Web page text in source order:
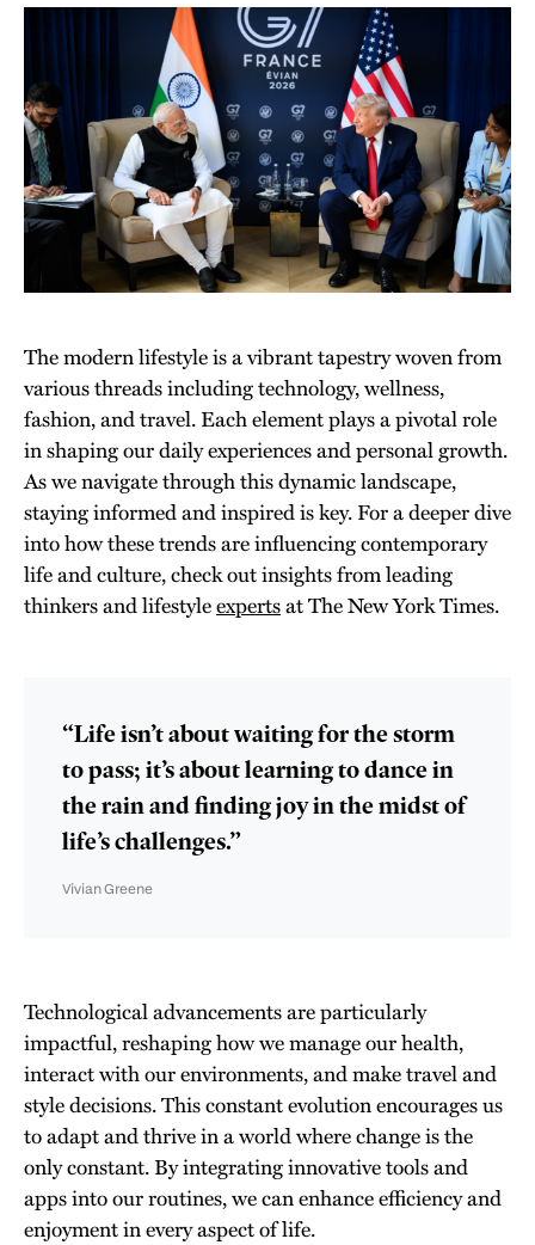
The modern lifestyle is a vibrant tapestry woven from
various threads including technology, wellness,
fashion, and travel. Each element plays a pivotal role
in shaping our daily experiences and personal growth.
As we navigate through this dynamic landscape,
staying informed and inspired is key. For a deeper dive
into how these trends are influencing contemporary
life and culture, check out insights from leading
thinkers and lifestyleexpertsat The New York Times.
“Life isn’t about waiting for the storm
to pass; it’s about learning to dance in
the rain and finding joy in the midst of
life’s challenges.”
Vivian Greene
Technological advancements are particularly
impactful, reshaping how we manage our health,
interact with our environments, and make travel and
style decisions. This constant evolution encourages us
to adapt and thrive in a world where change is the
only constant. By integrating innovative tools and
apps into our routines, we can enhance efficiency and
enjoyment in every aspect of life.